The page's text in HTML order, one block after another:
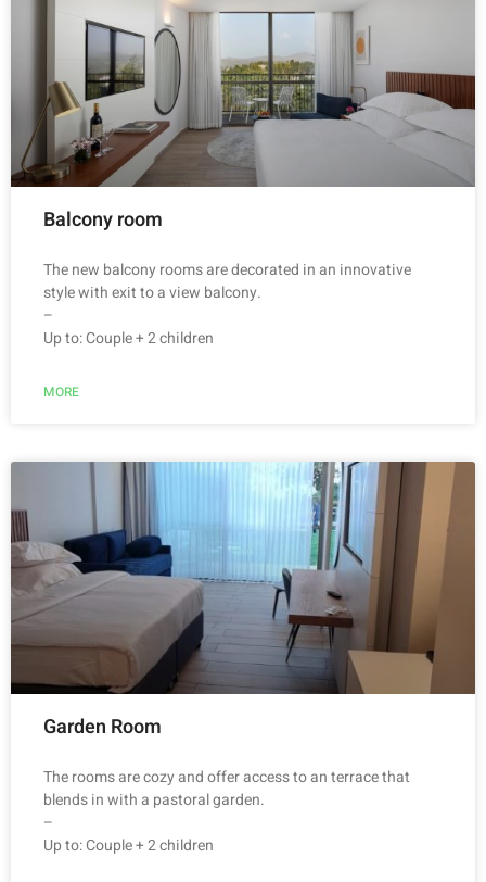
Balcony room
The new balcony rooms are decorated in an innovative
style with exit to a view balcony.
–
Up to: Couple + 2 children
MORE
Garden Room
The rooms are cozy and offer access to an terrace that
blends in with a pastoral garden.
–
Up to: Couple + 2 children